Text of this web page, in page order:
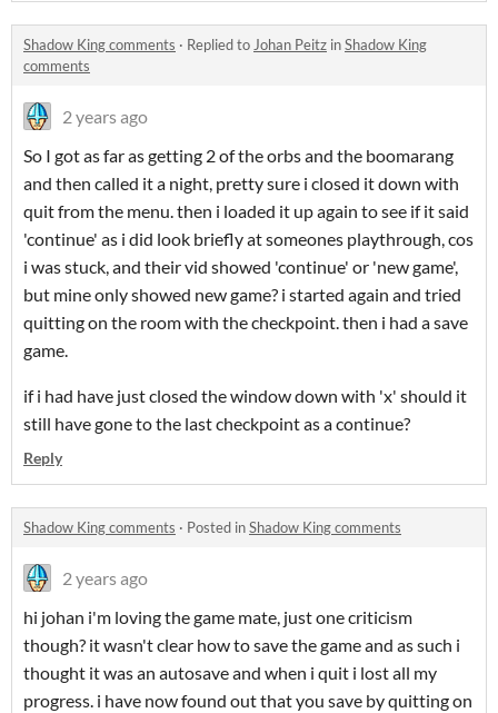
Shadow King comments · Replied toJohan Peitz inShadow King
comments
2 years ago
So I got as far as getting 2 of the orbs and the boomarang
and then called it a night, pretty sure i closed it down with
quit from the menu. then i loaded it up again to see if it said
'continue' as i did look briefly at someones playthrough, cos
i was stuck, and their vid showed 'continue' or 'new game',
but mine only showed new game? i started again and tried
quitting on the room with the checkpoint. then i had a save
game.
if i had have just closed the window down with 'x' should it
still have gone to the last checkpoint as a continue?
Reply
Shadow King comments · Posted inShadow King comments
2 years ago
hi johan i'm loving the game mate, just one criticism
though? it wasn't clear how to save the game and as such i
thought it was an autosave and when i quit i lost all my
progress. i have now found out that you save by quitting on